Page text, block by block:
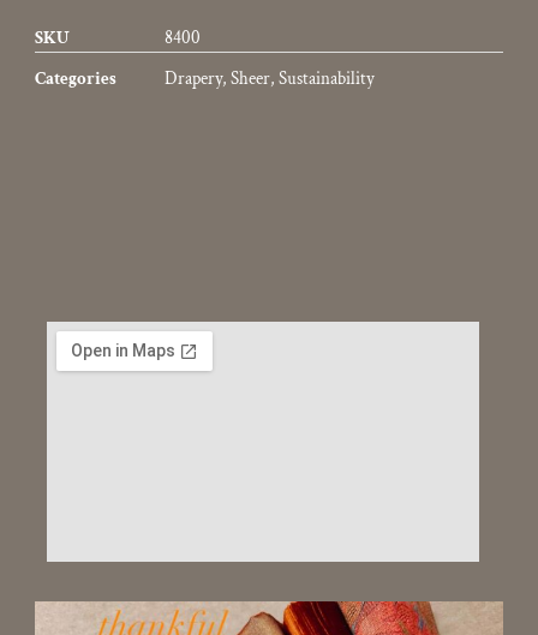
SKU
8400
Categories
Drapery, Sheer, Sustainability